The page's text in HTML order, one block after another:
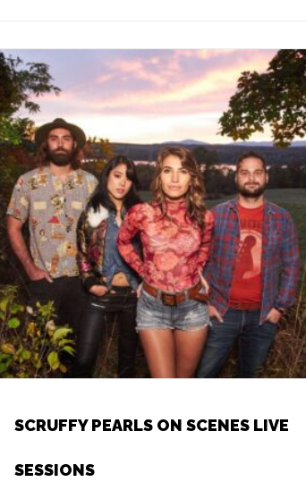
SCRUFFY PEARLS ON SCENES LIVE
SESSIONS